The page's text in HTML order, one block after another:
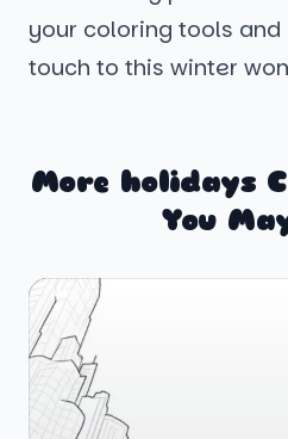
your coloring tools
touch to this winter
More holidays
You